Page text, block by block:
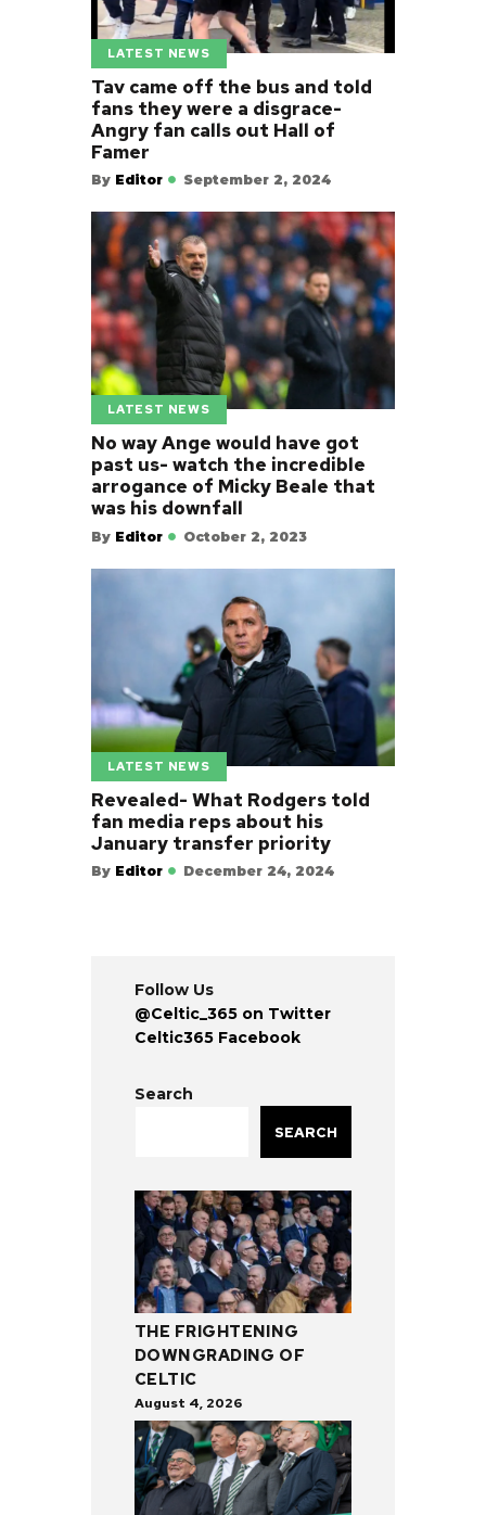
LATEST NEWS
Tav came off the bus and told
fans they were a disgrace-
Angry fan calls out Hall of
Famer
By Editor September 2, 2024
LATEST NEWS
No way Ange would have got
past us- watch the incredible
arrogance of Micky Beale that
was his downfall
By Editor October 2, 2023
LATEST NEWS
Revealed- What Rodgers told
fan media reps about his
January transfer priority
By Editor December 24, 2024
Follow Us
@Celtic_365 on Twitter
Celtic365 Facebook
Search
SEARCH
THE FRIGHTENING
DOWNGRADING OF
CELTIC
August 4, 2026